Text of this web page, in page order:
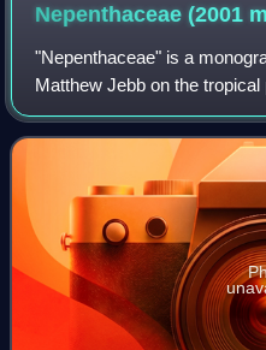
Nepenthaceae (2001
"Nepenthaceae" is a
Matthew Jebb on the
which encompasses Brunei,
New Guinea, the Philippines,